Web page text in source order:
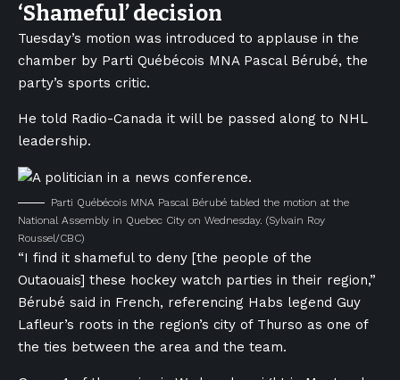
‘Shameful’ decision
Tuesday’s motion was introduced to applause in the
chamber by Parti Québécois MNA Pascal Bérubé, the
party’s sports critic.
He told Radio-Canada it will be passed along to NHL
leadership.
Parti Québécois MNA Pascal Bérubé tabled the motion at the
National Assembly in Quebec City on Wednesday. (Sylvain Roy
Roussel/CBC)
“I find it shameful to deny [the people of the
Outaouais] these hockey watch parties in their region,”
Bérubé said in French, referencing Habs legend Guy
Lafleur’s roots in the region’s city of Thurso as one of
the ties between the area and the team.